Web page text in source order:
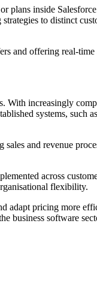
plans inside
to distinct
and offering real-
With increasingly
systems, such
and revenue
across
flexibility.
adapt pricing more
business software